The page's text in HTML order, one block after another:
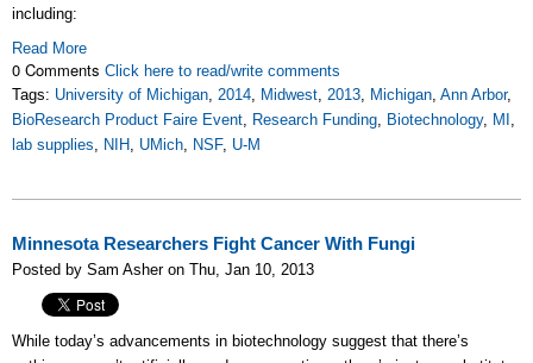
including:
Read More
0 Comments Click here to read/write comments
Tags: University of Michigan, 2014, Midwest, 2013, Michigan, Ann Arbor,
BioResearch Product Faire Event, Research Funding, Biotechnology, MI ,
lab supplies, NIH, UMich, NSF, U-M
Minnesota Researchers Fight Cancer With Fungi
Posted by Sam Asher on Thu, Jan 10, 2013
While today’s advancements in biotechnology suggest that there’s